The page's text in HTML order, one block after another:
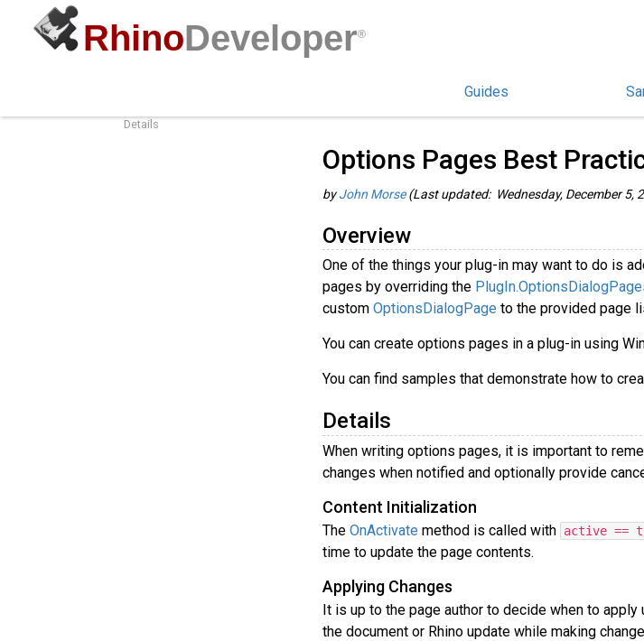
RhinoDeveloper®
Guides
Details
RhinoCommon Guides
Options Pages Best
byJohn Morse(Last updated: Wednesday, December 5,
Overview
One of the things your plug-in may want to do is
pages by overriding the
custom OptionsDialogPage to the provided page
You can create options pages in a plug-in using
You can find samples that demonstrate how to
Details
When writing options pages, it is important to
changes when notified and optionally provide
Content Initialization
The OnActivate method is called with active ==
time to update the page contents.
Applying Changes
It is up to the page author to decide when to
the document or Rhino update while making